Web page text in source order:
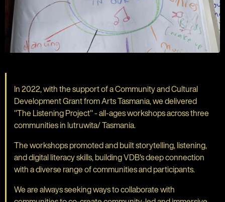
In 2022, with the support of a Community and Cultural
Development Grant from Arts Tasmania, we delivered
"The Listening Project" - all-ages workshops across three
communities in lutruwita/ Tasmania.
The workshops promoted and built storytelling, listening,
and digital literacy skills, building VDB's deep connection
with a diverse range of communities and participants.
We are always seeking ways to collaborate with